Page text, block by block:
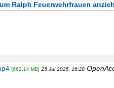
Ralph Feuerwehrfrauen
[662.14 MB] 25 Jul 2025, 16:28